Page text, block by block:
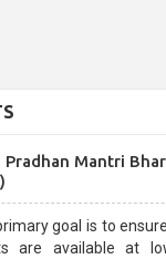
Mantri
goal is to
are available at